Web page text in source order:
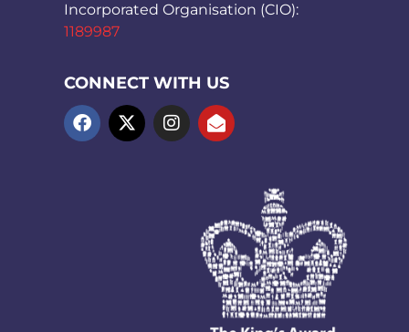
Incorporated Organisation (CIO):
1189987
CONNECT WITH US